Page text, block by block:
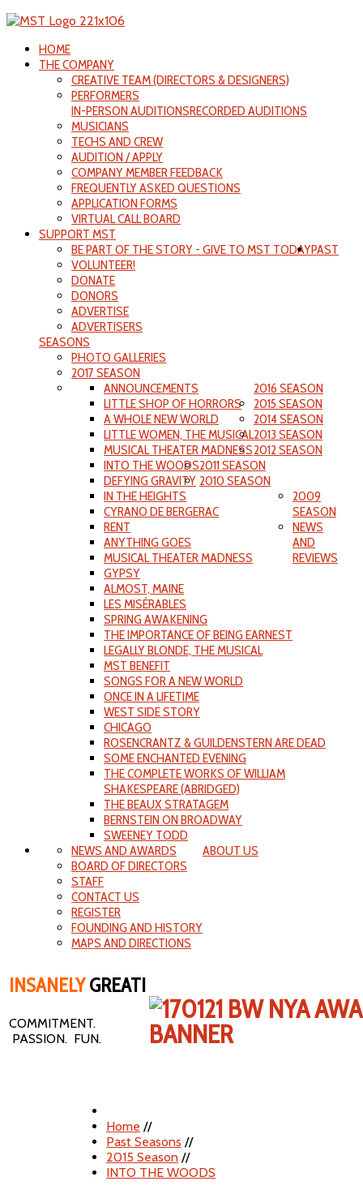
HOME
THE COMPANY
CREATIVE TEAM (DIRECTORS & DESIGNERS)
PERFORMERS
IN-PERSON AUDITIONSRECORDED AUDITIONS
MUSICIANS
TECHS AND CREW
AUDITION / APPLY
COMPANY MEMBER FEEDBACK
FREQUENTLY ASKED QUESTIONS
APPLICATION FORMS
VIRTUAL CALL BOARD
SUPPORT MST
BE PART OF THE STORY - GIVE TO MST TODAY
VOLUNTEER!
DONATE
DONORS
ADVERTISE
ADVERTISERS
PAST
SEASONS
PHOTO GALLERIES
2017 SEASON
2016 SEASON
ANNOUNCEMENTS
LITTLE SHOP OF HORRORS
A WHOLE NEW WORLD
LITTLE WOMEN, THE MUSICAL
MUSICAL THEATER MADNESS
2015 SEASON
INTO THE WOODS
DEFYING GRAVITY
IN THE HEIGHTS
2014 SEASON
CYRANO DE BERGERAC
RENT
ANYTHING GOES
MUSICAL THEATER MADNESS
2013 SEASON
GYPSY
ALMOST, MAINE
LES MISÉRABLES
2012 SEASON
SPRING AWAKENING
THE IMPORTANCE OF BEING EARNEST
LEGALLY BLONDE, THE MUSICAL
2011 SEASON
MST BENEFIT
SONGS FOR A NEW WORLD
ONCE IN A LIFETIME
WEST SIDE STORY
2010 SEASON
CHICAGO
ROSENCRANTZ & GUILDENSTERN ARE DEAD
SOME ENCHANTED EVENING
THE COMPLETE WORKS OF WILLIAM
SHAKESPEARE (ABRIDGED)
2009
SEASON
THE BEAUX STRATAGEM
BERNSTEIN ON BROADWAY
SWEENEY TODD
NEWS
AND
REVIEWS
ABOUT US
NEWS AND AWARDS
BOARD OF DIRECTORS
STAFF
CONTACT US
REGISTER
FOUNDING AND HISTORY
MAPS AND DIRECTIONS
INSANELYGREAT!
COMMITMENT.
PASSION. FUN.
Home //
Past Seasons //
2015 Season //
INTO THE WOODS